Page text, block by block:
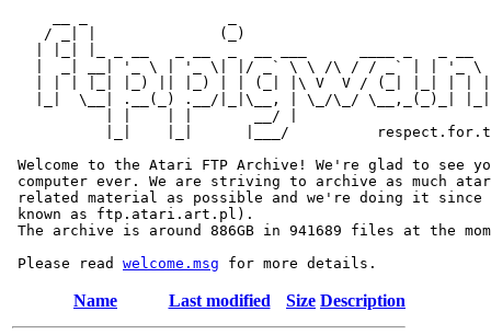
/ _| |              (_)
|  _| __| '_ \ | '_ \| |/ _` \ \ /\ / / _` | | '_ \
| | | |_| |_) || |_) | | (_| |\ V  V / (_| |_| | |
|_|  \__| .__(_) .__/|_|\__, | \_/\_/ \__,_(_)_|
           | |    | |       __/ |
|_|    |_|      |___/
Welcome to the Atari FTP Archive! We're glad to see
computer ever. We are striving to archive as much
related material as possible and we're doing it since
known as ftp.atari.art.pl).
The archive is around 886GB in 941689 files at the
Please read welcome.msg
Name Last modified Size Description